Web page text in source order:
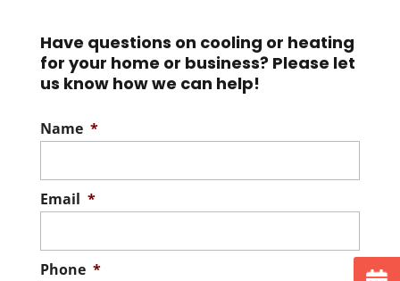
Read More
help you and everyone else
in your...
Have questions on cooling or heating
for your home or business? Please let
us know how we can help!
Name *
Email *
Phone *